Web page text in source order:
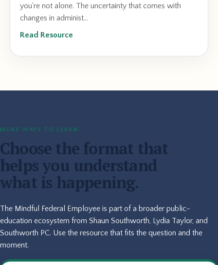
you're not alone. The uncertainty that comes with
changes in administ...
Read Resource
MORE WAYS TO LEARN
Choose the format that
helps you understand
what is happening.
The Mindful Federal Employee is part of a broader public-
education ecosystem from Shaun Southworth, Lydia Taylor, and
Southworth PC. Use the resource that fits the question and the
moment.